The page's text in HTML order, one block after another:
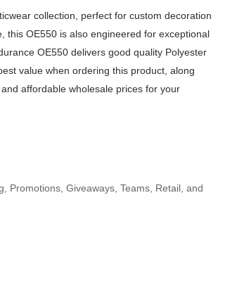
collection, perfect for custom decoration
this OE550 is also engineered for exceptional
OE550 delivers good quality Polyester
value when ordering this product, along
affordable wholesale prices for your
Promotions, Giveaways, Teams, Retail, and